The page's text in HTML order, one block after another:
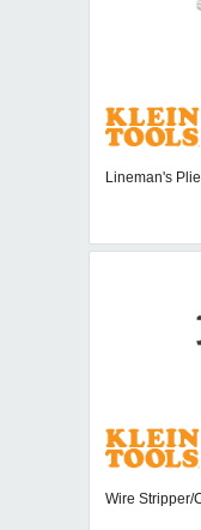
Lineman's
Wire Stripper/